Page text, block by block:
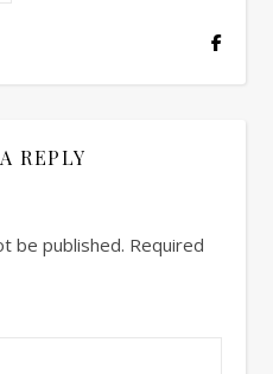
REPLY
be published. Required